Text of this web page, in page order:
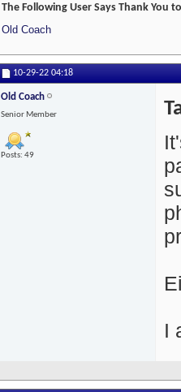
The Following User Says Thank You
Old Coach
10-29-22 04:18
Old Coach
Senior Member
Posts: 49
I